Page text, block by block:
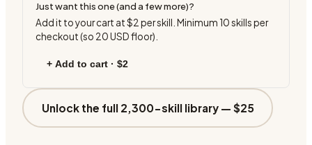
Just want this one (and a few more)?
Add it to your cart at$2 per skill. Minimum 10skills per
checkout (so 20USD floor).
+ Add to cart · $2
Unlock the full 2,300-skill library — $25